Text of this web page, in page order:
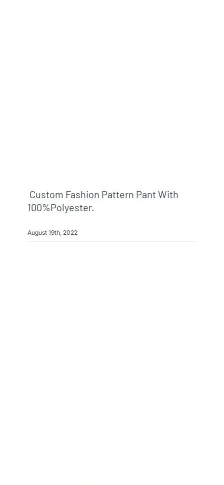
Custom Fashion Pattern Pant With
100%polyester.
August 19th, 2022